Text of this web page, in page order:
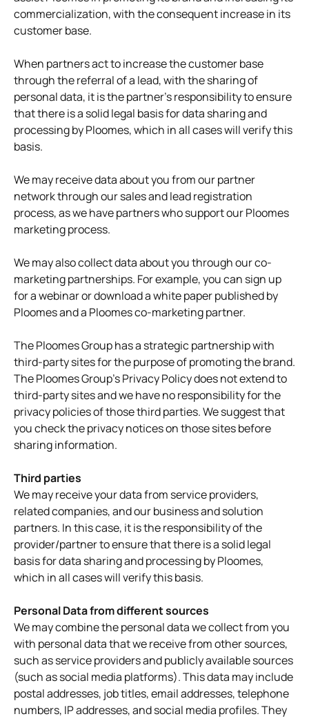
commercialization, with the consequent increase in its
customer base.
When partners act to increase the customer base
through the referral of a lead, with the sharing of
personal data, it is the partner's responsibility to ensure
that there is a solid legal basis for data sharing and
processing by Ploomes, which in all cases will verify this
basis.
We may receive data about you from our partner
network through our sales and lead registration
process, as we have partners who support our Ploomes
marketing process.
We may also collect data about you through our co-
marketing partnerships. For example, you can sign up
for a webinar or download a white paper published by
Ploomes and a Ploomes co-marketing partner.
The Ploomes Group has a strategic partnership with
third-party sites for the purpose of promoting the brand.
The Ploomes Group's Privacy Policy does not extend to
third-party sites and we have no responsibility for the
privacy policies of those third parties. We suggest that
you check the privacy notices on those sites before
sharing information.
Third parties
We may receive your data from service providers,
related companies, and our business and solution
partners. In this case, it is the responsibility of the
provider/partner to ensure that there is a solid legal
basis for data sharing and processing by Ploomes,
which in all cases will verify this basis.
Personal Data from different sources
We may combine the personal data we collect from you
with personal data that we receive from other sources,
such as service providers and publicly available sources
(such as social media platforms). This data may include
postal addresses, job titles, email addresses, telephone
numbers, IP addresses, and social media profiles. They